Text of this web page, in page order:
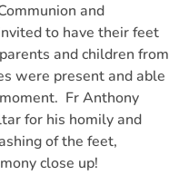
and
to have their feet
and children from
were present and able
Fr Anthony
for his homily and
of the feet,
close up!